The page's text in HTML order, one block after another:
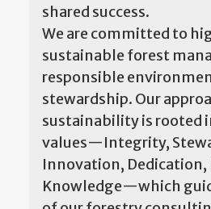
shared success.
We are committed to
sustainable forest
responsible
stewardship. Our
sustainability is rooted
values—Integrity,
Innovation, Dedication,
Knowledge—which